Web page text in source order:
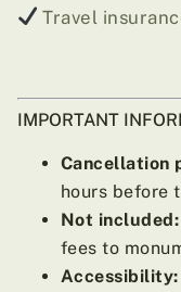
Travel
IMPORTANT
Cancellation
hours before
Not included:
fees to
Accessibility: